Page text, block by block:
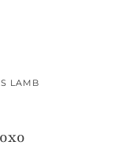
LAMB